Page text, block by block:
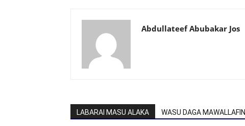
Abdullateef Abubakar Jos
LABARAI MASU ALAKA WASU DAGA MAWALLAFIN